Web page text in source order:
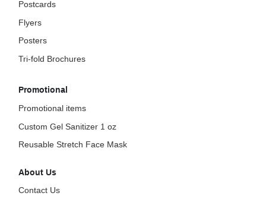
Postcards
Flyers
Posters
Tri-fold Brochures
Promotional
Promotional items
Custom Gel Sanitizer 1 oz
Reusable Stretch Face Mask
About Us
Contact Us